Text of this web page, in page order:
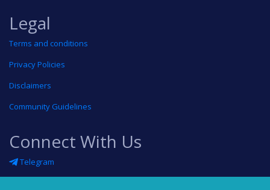
Legal
Terms and conditions
Privacy Policies
Disclaimers
Community Guidelines
Connect With Us
Telegram